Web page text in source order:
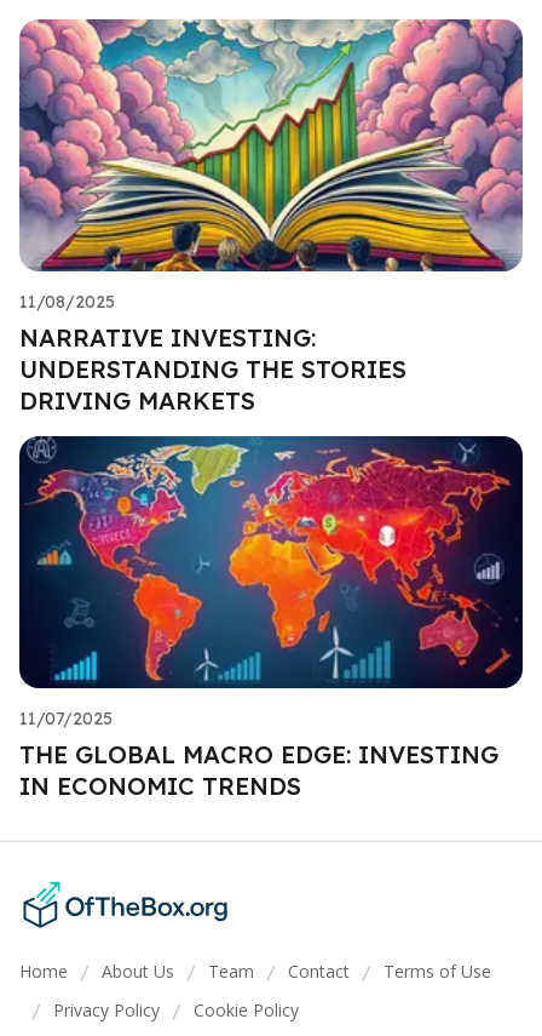
11/08/2025
NARRATIVE INVESTING:
UNDERSTANDING THE STORIES
DRIVING MARKETS
11/07/2025
THE GLOBAL MACRO EDGE: INVESTING
IN ECONOMIC TRENDS
Home / About Us / Team / Contact / Terms of Use
/ Privacy Policy / Cookie Policy